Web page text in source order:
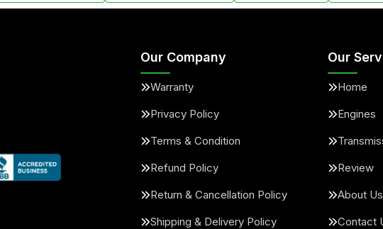
Our Company
Warranty
Privacy Policy
Terms & Condition
Refund Policy
Return & Cancellation Policy
Shipping & Delivery Policy
Our
Home
Engines
Review
About Us
Contact